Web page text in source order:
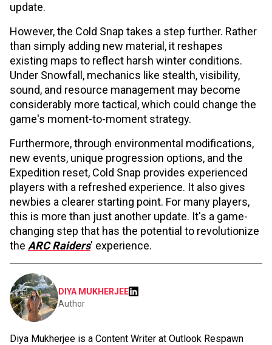
update.
However, the Cold Snap takes a step further. Rather
than simply adding new material, it reshapes
existing maps to reflect harsh winter conditions.
Under Snowfall, mechanics like stealth, visibility,
sound, and resource management may become
considerably more tactical, which could change the
game's moment-to-moment strategy.
Furthermore, through environmental modifications,
new events, unique progression options, and the
Expedition reset, Cold Snap provides experienced
players with a refreshed experience. It also gives
newbies a clearer starting point. For many players,
this is more than just another update. It's a game-
changing step that has the potential to revolutionize
the ARC Raiders' experience.
DIYA MUKHERJEE
Author
Diya Mukherjee is a Content Writer at Outlook Respawn